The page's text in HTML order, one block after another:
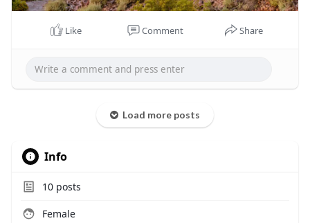
Like Comment Share
Load more posts
Info
10posts
Female